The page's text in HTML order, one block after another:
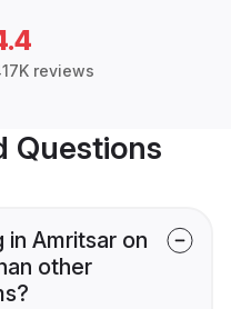
reviews
Questions
in Amritsar on
other